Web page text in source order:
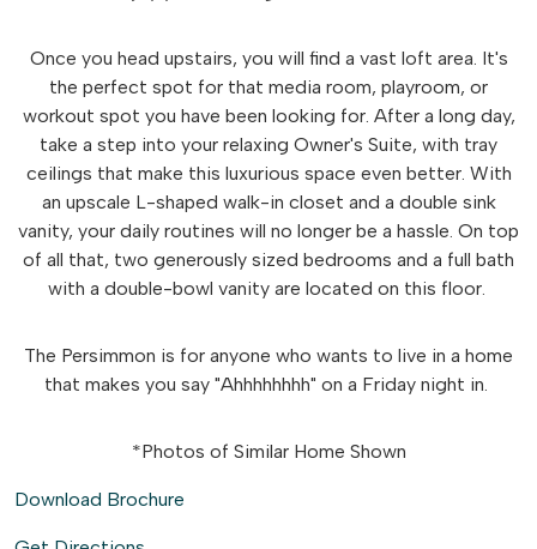
Once you head upstairs, you will find a vast loft area. It's
the perfect spot for that media room, playroom, or
workout spot you have been looking for. After a long day,
take a step into your relaxing Owner's Suite, with tray
ceilings that make this luxurious space even better. With
an upscale L-shaped walk-in closet and a double sink
vanity, your daily routines will no longer be a hassle. On top
of all that, two generously sized bedrooms and a full bath
with a double-bowl vanity are located on this floor.
The Persimmon is for anyone who wants to live in a home
that makes you say "Ahhhhhhhh" on a Friday night in.
*Photos of Similar Home Shown
Download Brochure